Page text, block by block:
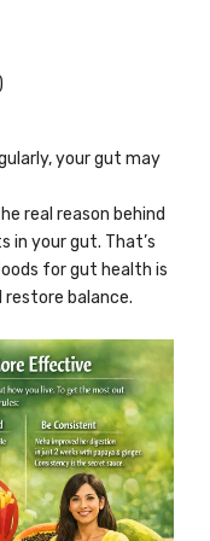
your gut may
real reason behind
in your gut. That’s
for gut health is
balance.